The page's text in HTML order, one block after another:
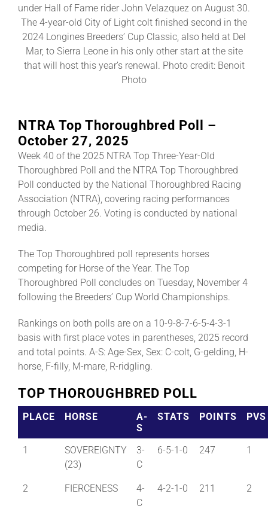
More +
under Hall of Fame rider John Velazquez on August 30.
The 4-year-old City of Light colt finished second in the
2024 Longines Breeders’ Cup Classic, also held at Del
Mar, to Sierra Leone in his only other start at the site
that will host this year’s renewal. Photo credit: Benoit
Photo
NTRA Top Thoroughbred Poll –
October 27, 2025
Week 40 of the 2025 NTRA Top Three-Year-Old
Thoroughbred Poll and the NTRA Top Thoroughbred
Poll conducted by the National Thoroughbred Racing
Association (NTRA), covering racing performances
through October 26. Voting is conducted by national
media.
The Top Thoroughbred poll represents horses
competing for Horse of the Year. The Top
Thoroughbred Poll concludes on Tuesday, November 4
following the Breeders’ Cup World Championships.
Rankings on both polls are on a 10-9-8-7-6-5-4-3-1
basis with first place votes in parentheses, 2025 record
and total points. A-S: Age-Sex, Sex: C-colt, G-gelding, H-
horse, F-filly, M-mare, R-ridgling.
TOP THOROUGHBRED POLL
PLACE HORSE
A-
S
STATS POINTS PVS
1
SOVEREIGNTY
(23)
3-
C
6-5-1-0 247 1
2 FIERCENESS
4-
C
4-2-1-0 211 2